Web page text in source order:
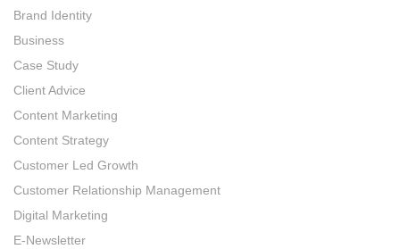
Brand Identity
Business
Case Study
Client Advice
Content Marketing
Content Strategy
Customer Led Growth
Customer Relationship Management
Digital Marketing
E-Newsletter